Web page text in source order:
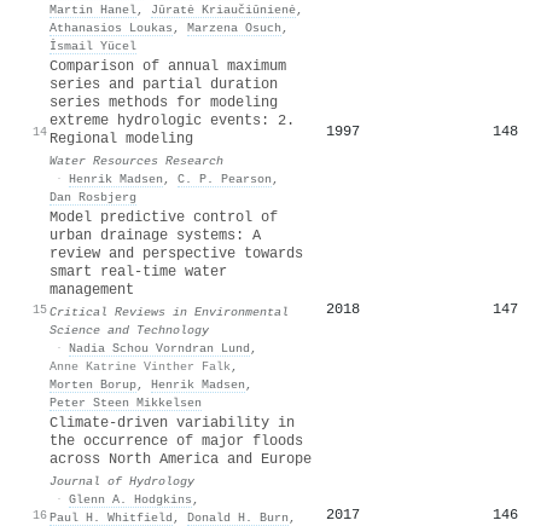
Martin Hanel, Jūratė Kriaučiūnienė,
Athanasios Loukas , Marzena Osuch ,
İsmail Yücel
14
Comparison of annual maximum
series and partial duration
series methods for modeling
extreme hydrologic events: 2.
Regional modeling
Water Resources Research
· Henrik Madsen , C. P. Pearson ,
Dan Rosbjerg
1997 148
15
Model predictive control of
urban drainage systems: A
review and perspective towards
smart real-time water
management
Critical Reviews in Environmental
Science and Technology
· Nadia Schou Vorndran Lund ,
Anne Katrine Vinther Falk ,
Morten Borup, Henrik Madsen ,
Peter Steen Mikkelsen
2018 147
16
Climate-driven variability in
the occurrence of major floods
across North America and Europe
Journal of Hydrology
· Glenn A. Hodgkins ,
Paul H. Whitfield , Donald H. Burn ,
2017 146